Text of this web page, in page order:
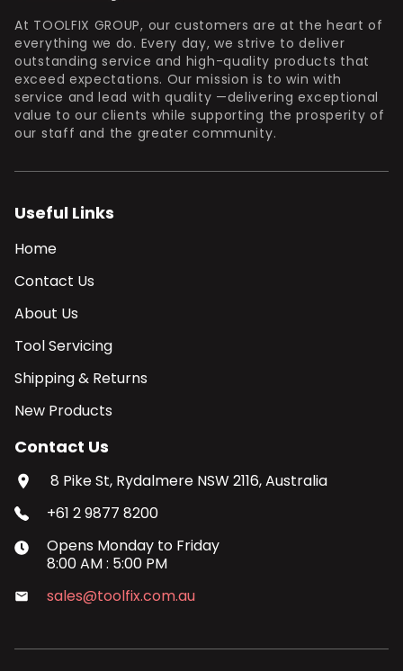
At TOOLFIX GROUP, our customers are at the heart of
everything we do. Every day, we strive to deliver
outstanding service and high-quality products that
exceed expectations. Our mission is to win with
service and lead with quality —delivering exceptional
value to our clients while supporting the prosperity of
our staff and the greater community.
Useful Links
Home
Contact Us
About Us
Tool Servicing
Shipping & Returns
New Products
Contact Us
8 Pike St, Rydalmere NSW 2116, Australia
+61 2 9877 8200
Opens Monday to Friday
8:00 AM: 5:00 PM
sales@toolfix.com.au